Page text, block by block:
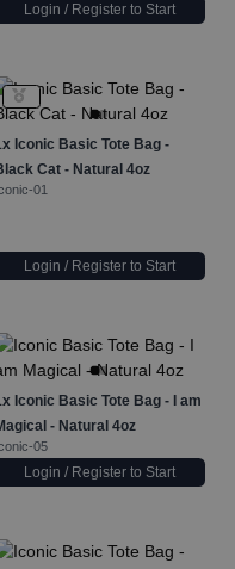
Login / Register to Start
Iconic Basic Tote Bag -
Cat - Natural 4oz
01
Login / Register to Start
Iconic Basic Tote Bag - I am
- Natural 4oz
05
Login / Register to Start